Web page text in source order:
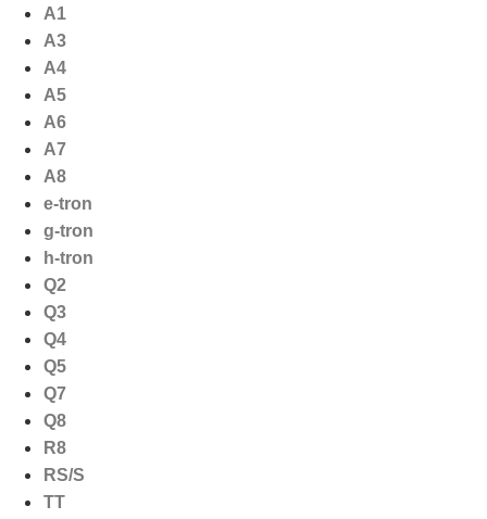
naar
inhoud
A1
A3
A4
A5
A6
A7
A8
e-tron
g-tron
h-tron
Q2
Q3
Q4
Q5
Q7
Q8
R8
RS/S
TT